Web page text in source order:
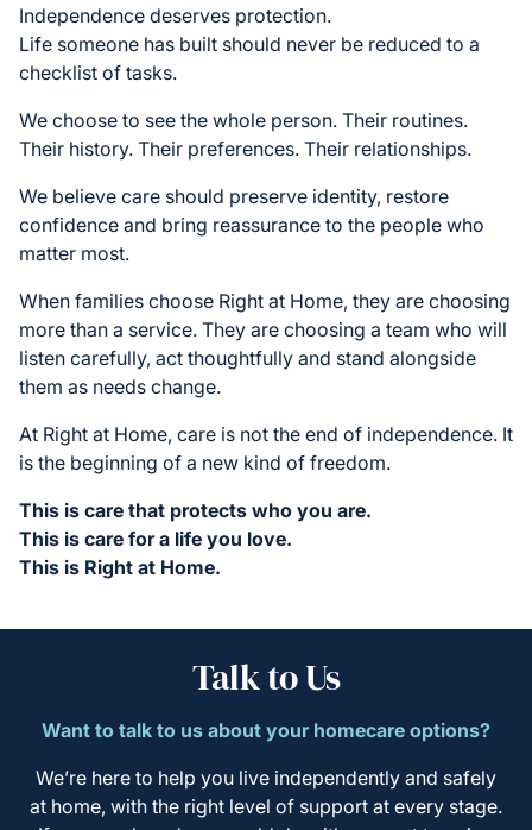
Independence deserves protection.
Life someone has built should never be reduced to a
checklist of tasks.
We choose to see the whole person. Their routines.
Their history. Their preferences. Their relationships.
We believe care should preserve identity, restore
confidence and bring reassurance to the people who
matter most.
When families choose Right at Home, they are choosing
more than a service. They are choosing a team who will
listen carefully, act thoughtfully and stand alongside
them as needs change.
At Right at Home, care is not the end of independence. It
is the beginning of a new kind of freedom.
This is care that protects who you are.
This is care for a life you love.
This is Right at Home.
Talk to Us
Want to talk to us about your homecare options?
We’re here to help you live independently and safely
at home, with the right level of support at every stage.